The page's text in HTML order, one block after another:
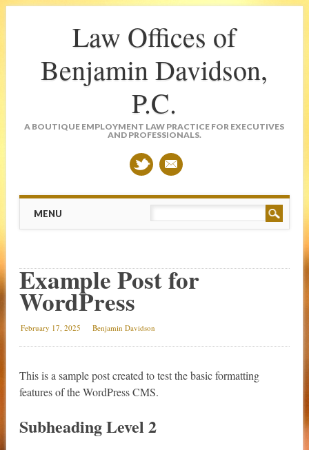
Law Offices of
Benjamin Davidson,
P.C.
A BOUTIQUE EMPLOYMENT LAW PRACTICE FOR EXECUTIVES
AND PROFESSIONALS.
Main menu
MENU
Example Post for
WordPress
February 17, 2025 Benjamin Davidson
This is a sample post created to test the basic formatting
features of the WordPress CMS.
Subheading Level 2